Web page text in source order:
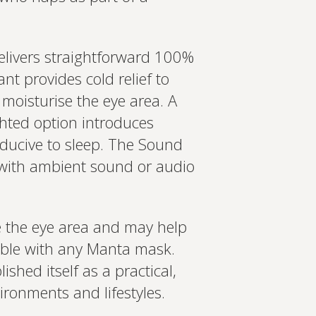
straightforward 100%
provides cold relief to
the eye area. A
option introduces
to sleep. The Sound
ambient sound or audio
eye area and may help
with any Manta mask.
itself as a practical,
and lifestyles.